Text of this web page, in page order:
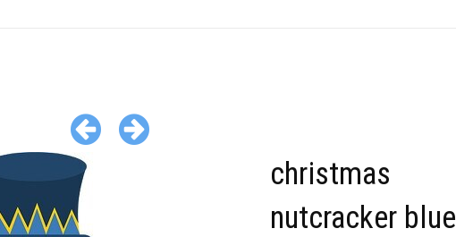
christmas
nutcracker blue